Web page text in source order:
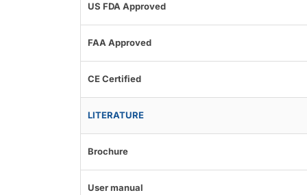
US FDA Approved
FAA Approved
CE Certified
LITERATURE
Brochure
User manual